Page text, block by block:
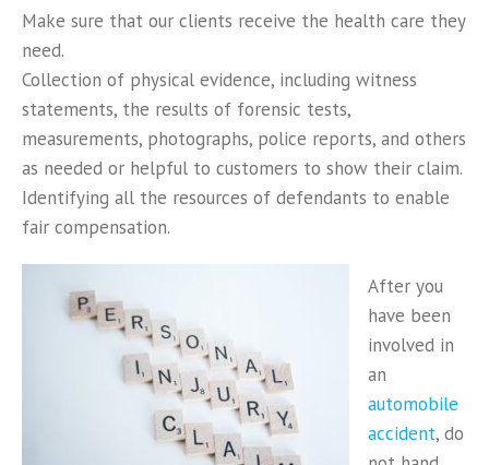
Make sure that our clients receive the health care they
need.
Collection of physical evidence, including witness
statements, the results of forensic tests,
measurements, photographs, police reports, and others
as needed or helpful to customers to show their claim.
Identifying all the resources of defendants to enable
fair compensation.
After you
have been
involved in
an
automobile
accident, do